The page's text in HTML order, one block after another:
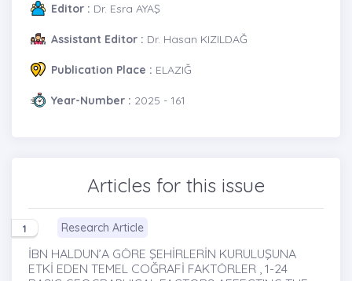
Editor : Dr. Esra AYAŞ
Assistant Editor : Dr. Hasan KIZILDAĞ
Publication Place : ELAZIĞ
Year-Number : 2025 - 161
Articles for this issue
1 Research Article
İBN HALDUN’A GÖRE ŞEHİRLERİN KURULUŞUNA
ETKİ EDEN TEMEL COĞRAFİ FAKTÖRLER , 1-24